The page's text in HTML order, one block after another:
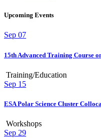
Upcoming Events
Sep 07
15th Advanced Training Course
Training/Education
Sep 15
ESA Polar Science Cluster
Workshops
Sep 29